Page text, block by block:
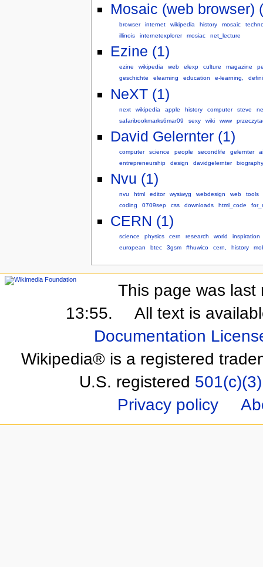
Mosaic (web browser)
browser internet wikipedia history mosaic
illinois
internetexplorer mosiac net_lecture
Ezine (1)
ezine wikipedia web elexp culture magazine
geschichte
elearning education e-learning,
NeXT (1)
next wikipedia apple history computer steve
safaribookmarks6mar09
sexy wiki www
David Gelernter (1)
computer science people secondlife gelernter
ai
entrepreneurship
design davidgelernter biography
Nvu (1)
nvu html editor wysiwyg webdesign web
tools
coding
0709sep css downloads html_code
CERN (1)
science physics cern research world
inspiration
european
btec 3gsm #huwico cern, history
This page was last
13:55.
All text is
Documentation
Wikipedia® is a registered
U.S. registered 501(c)(3)
Privacy policy